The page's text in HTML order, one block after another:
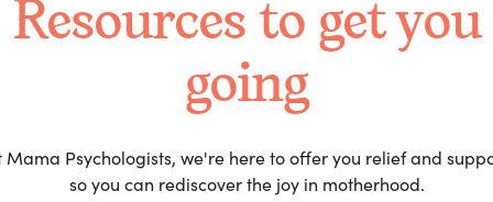
Resources to get you
going
Mama Psychologists, we're here to offer you relief and
so you can rediscover the joy in motherhood.